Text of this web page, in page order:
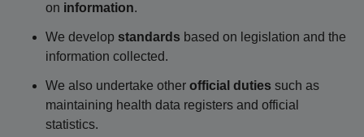
on information.
We develop standards based on legislation and the
information collected.
We also undertake other official duties such as
maintaining health data registers and official
statistics.